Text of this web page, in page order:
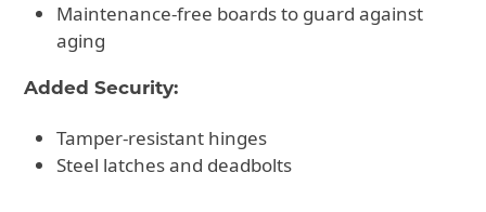
Maintenance-free boards to guard against
aging
Added Security:
Tamper-resistant hinges
Steel latches and deadbolts